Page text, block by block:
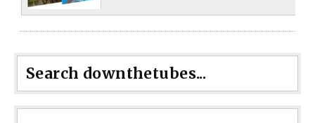
Search downthetubes...